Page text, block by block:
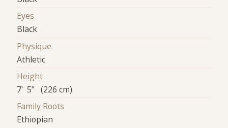
Eyes
Black
Physique
Athletic
Height
7' 5" (226 cm)
Family Roots
Ethiopian